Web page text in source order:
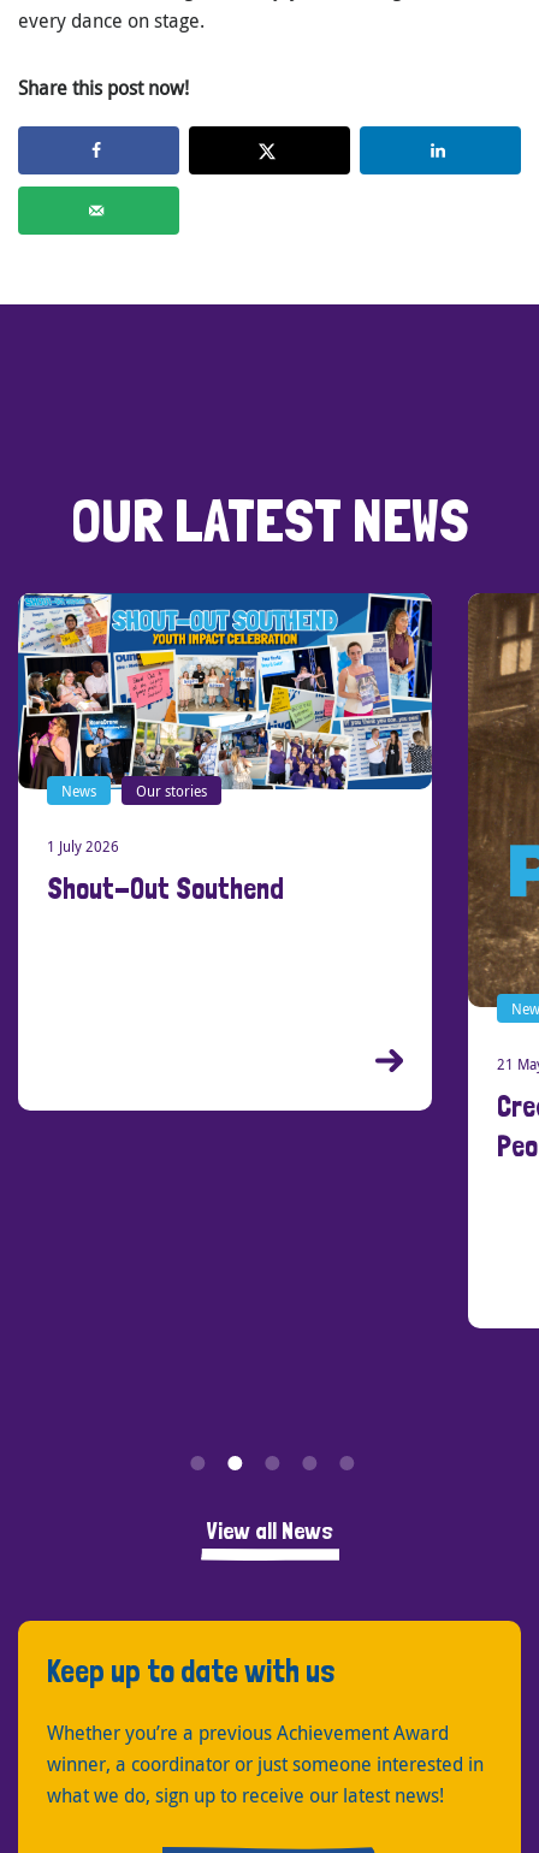
every dance on stage.
Share this post now!
OUR LATEST NEWS
News Our stories
1 July 2026
Shout-Out Southend
21
View all News
Keep up to date with us
Whether you’re a previous Achievement Award
winner, a coordinator or just someone interested in
what we do, sign up to receive our latest news!